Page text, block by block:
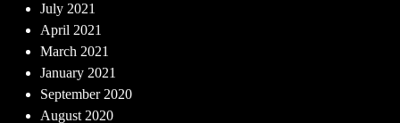
July 2021
April 2021
March 2021
January 2021
September 2020
August 2020